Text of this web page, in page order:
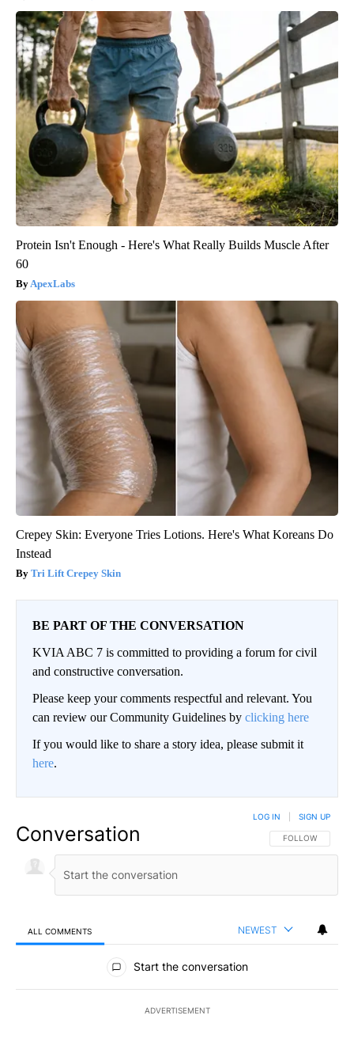
Protein Isn't Enough - Here's What Really Builds Muscle After
60
ApexLabs
Crepey Skin: Everyone Tries Lotions. Here's What Koreans Do
Instead
Tri Lift Crepey Skin
BE PART OF THE CONVERSATION
KVIA ABC 7 is committed to providing a forum for civil
and constructive conversation.
Please keep your comments respectful and relevant. You
can review our Community Guidelines by clicking here
If you would like to share a story idea, please submit it
here.
Conversation FOLLOW THIS
FOLLOW
LOG IN SIGN UP
ALL COMMENTS NEWEST
All Comments
Start the conversation
ADVERTISEMENT